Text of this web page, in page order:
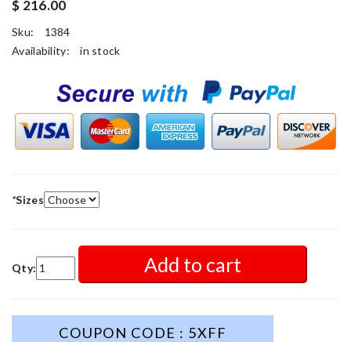
$ 216.00
Sku:
1384
Availability:
in stock
*Sizes
Qty: Add to cart
COUPON CODE : 5XFF